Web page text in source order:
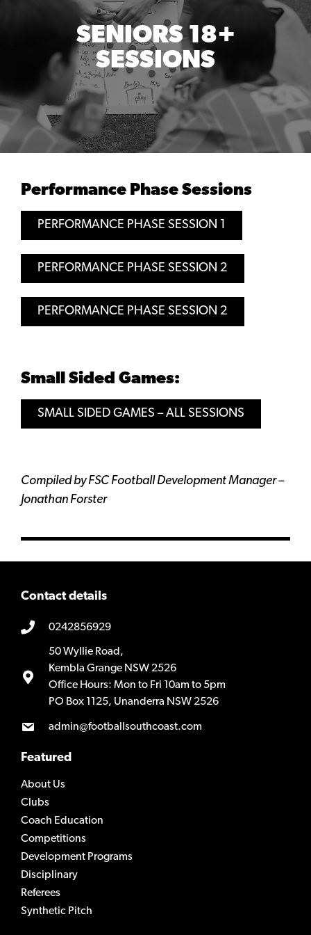
SENIORS 18+
SESSIONS
Performance Phase Sessions
PERFORMANCE PHASE SESSION 1
PERFORMANCE PHASE SESSION 2
PERFORMANCE PHASE SESSION 2
Small Sided Games:
SMALL SIDED GAMES – ALL SESSIONS
Compiled by FSC Football Development Manager –
Jonathan Forster
Contact details
0242856929
50 Wyllie Road,
Kembla Grange NSW 2526
Office Hours: Mon to Fri 10am to 5pm
PO Box 1125, Unanderra NSW 2526
admin@footballsouthcoast.com
Featured
About Us
Clubs
Coach Education
Competitions
Development Programs
Disciplinary
Referees
Synthetic Pitch